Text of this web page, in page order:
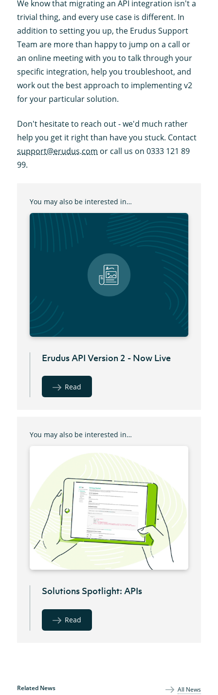
We know that migrating an API integration isn't a
trivial thing, and every use case is different. In
addition to setting you up, the Erudus Support
Team are more than happy to jump on a call or
an online meeting with you to talk through your
specific integration, help you troubleshoot, and
work out the best approach to implementing v2
for your particular solution.
Don't hesitate to reach out - we'd much rather
help you get it right than have you stuck. Contact
support@erudus.com or call us on 0333 121 89
99.
You may also be interested in…
Erudus API Version 2 - Now Live
Read
You may also be interested in…
Solutions Spotlight: APIs
Read
Related News All News